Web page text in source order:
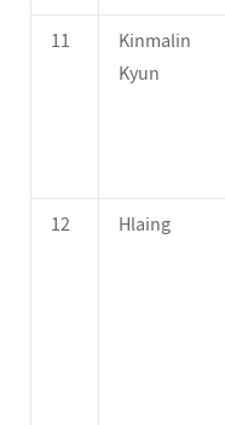
11
Kinmalin
Kyun
12
Hlaing